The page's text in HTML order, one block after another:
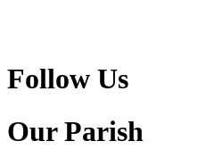
Follow Us
Our Parish